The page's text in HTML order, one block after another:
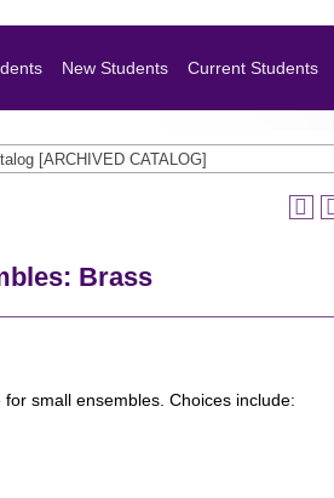
New Students Current Students
[ARCHIVED CATALOG]
Brass
small ensembles. Choices include: